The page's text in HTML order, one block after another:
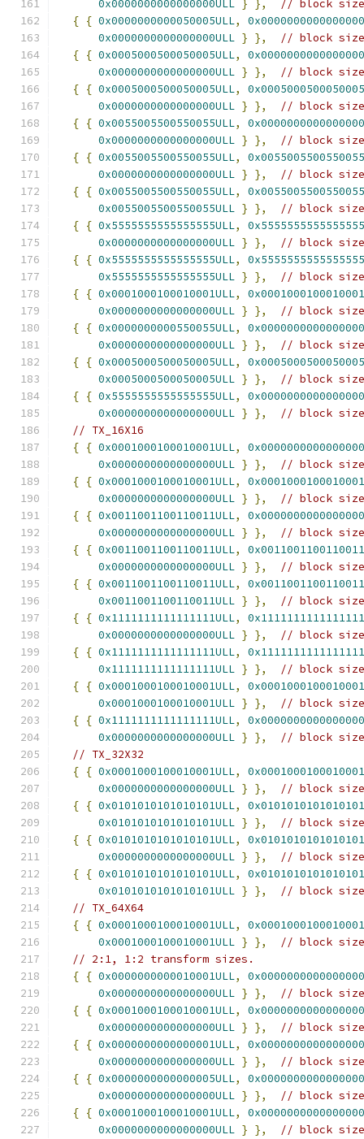
0x0000000000000000ULL } },
// block size
{ { 0x0000000000050005ULL,
0x0000000000000000ULL } },
// block size
{ { 0x0005000500050005ULL,
0x0000000000000000ULL } },
// block size
{ { 0x0005000500050005ULL,
0x0000000000000000ULL } },
// block size
{ { 0x0055005500550055ULL,
0x0000000000000000ULL } },
// block size
{ { 0x0055005500550055ULL,
0x0000000000000000ULL } },
// block size
{ { 0x0055005500550055ULL,
0x0055005500550055ULL } },
// block size
{ { 0x5555555555555555ULL,
0x0000000000000000ULL } },
// block size
{ { 0x5555555555555555ULL,
0x5555555555555555ULL } },
// block size
{ { 0x0001000100010001ULL,
0x0000000000000000ULL } },
// block size
{ { 0x0000000000550055ULL,
0x0000000000000000ULL } },
// block size
{ { 0x0005000500050005ULL,
0x0005000500050005ULL } },
// block size
{ { 0x5555555555555555ULL,
0x0000000000000000ULL } },
// block size
// TX_16X16
{ { 0x0001000100010001ULL,
0x0000000000000000ULL } },
// block size
{ { 0x0001000100010001ULL,
0x0000000000000000ULL } },
// block size
{ { 0x0011001100110011ULL,
0x0000000000000000ULL } },
// block size
{ { 0x0011001100110011ULL,
0x0000000000000000ULL } },
// block size
{ { 0x0011001100110011ULL,
0x0011001100110011ULL } },
// block size
{ { 0x1111111111111111ULL,
0x0000000000000000ULL } },
// block size
{ { 0x1111111111111111ULL,
0x1111111111111111ULL } },
// block size
{ { 0x0001000100010001ULL,
0x0001000100010001ULL } },
// block size
{ { 0x1111111111111111ULL,
0x0000000000000000ULL } },
// block size
// TX_32X32
{ { 0x0001000100010001ULL,
0x0000000000000000ULL } },
// block size
{ { 0x0101010101010101ULL,
0x0101010101010101ULL } },
// block size
{ { 0x0101010101010101ULL,
0x0000000000000000ULL } },
// block size
{ { 0x0101010101010101ULL,
0x0101010101010101ULL } },
// block size
// TX_64X64
{ { 0x0001000100010001ULL,
0x0001000100010001ULL } },
// block size
// 2:1, 1:2 transform sizes.
{ { 0x0000000000010001ULL,
0x0000000000000000ULL } },
// block size
{ { 0x0001000100010001ULL,
0x0000000000000000ULL } },
// block size
{ { 0x0000000000000001ULL,
0x0000000000000000ULL } },
// block size
{ { 0x0000000000000005ULL,
0x0000000000000000ULL } },
// block size
{ { 0x0001000100010001ULL,
0x0000000000000000ULL } },
// block size